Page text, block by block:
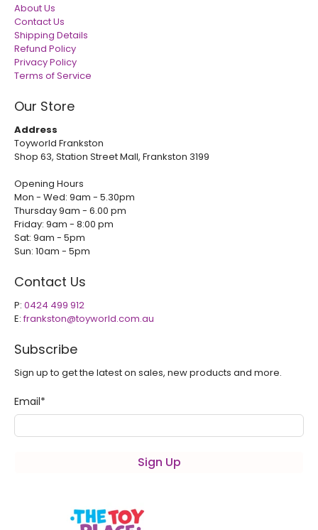
About Us
Contact Us
Shipping Details
Refund Policy
Privacy Policy
Terms of Service
Our Store
Address
Toyworld Frankston
Shop 63, Station Street Mall, Frankston 3199
Opening Hours
Mon - Wed: 9am - 5.30pm
Thursday 9am - 6.00 pm
Friday: 9am - 8:00 pm
Sat: 9am - 5pm
Sun: 10am - 5pm
Contact Us
P: 0424 499 912
E:frankston@toyworld.com.au
Subscribe
Sign up to get the latest on sales, new products and more.
Email*
Sign Up